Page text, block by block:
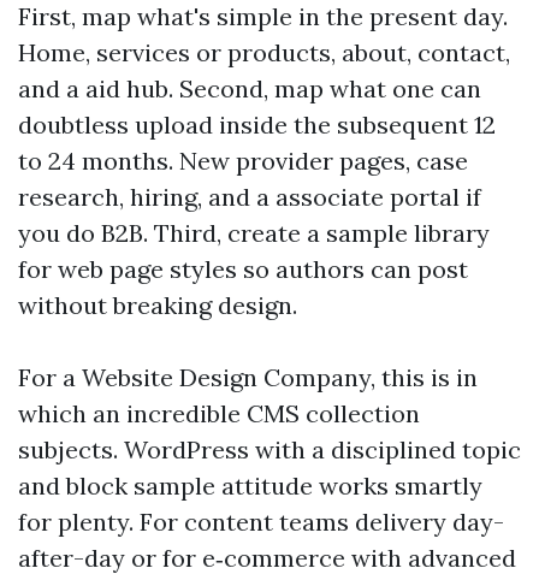
First, map what's simple in the present day.
Home, services or products, about, contact,
and a aid hub. Second, map what one can
doubtless upload inside the subsequent 12
to 24 months. New provider pages, case
research, hiring, and a associate portal if
you do B2B. Third, create a sample library
for web page styles so authors can post
without breaking design.
For a Website Design Company, this is in
which an incredible CMS collection
subjects. WordPress with a disciplined topic
and block sample attitude works smartly
for plenty. For content teams delivery day-
after-day or for e‑commerce with advanced